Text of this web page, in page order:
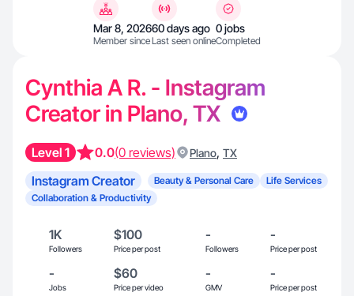
Mar 8, 2026
Member since
60 days ago
Last seen online
0 jobs
Completed
Cynthia A R. - Instagram
Creator in Plano, TX
Level 1 0.0(0 reviews) Plano, TX
Instagram Creator Beauty & Personal Care
Life Services
Collaboration & Productivity
1K
Followers
$100
Price per post
-
Followers
-
Price per post
-
Jobs
$60
Price per video
-
GMV
-
Price per post